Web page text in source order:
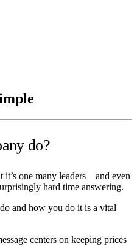
do?
one many leaders – and even
hard time answering.
and how you do it is a vital
centers on keeping prices